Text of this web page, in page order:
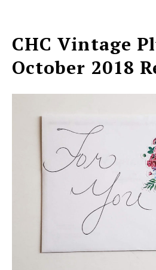
CHC Vintage
October 2018